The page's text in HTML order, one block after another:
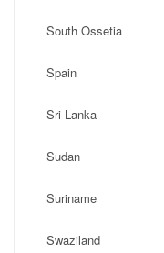
South Ossetia
Spain
Sri Lanka
Sudan
Suriname
Swaziland